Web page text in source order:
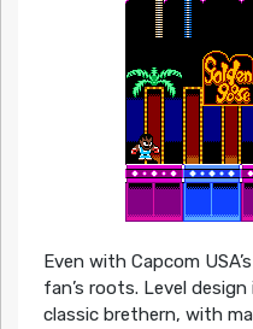
Even with Capcom
fan’s roots. Level
classic brethern, with